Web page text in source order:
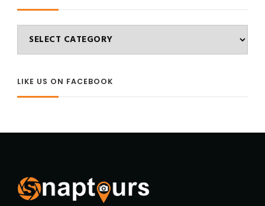
LIKE US ON FACEBOOK